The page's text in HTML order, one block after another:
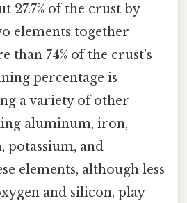
27.7% of the crust by
elements together
than 74% of the crust's
percentage is
a variety of other
aluminum, iron,
potassium, and
elements, although less
and silicon, play